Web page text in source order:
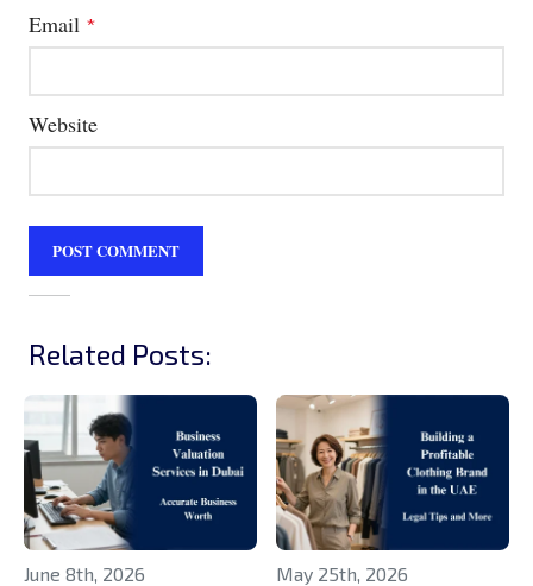
Email *
Website
Related Posts:
June 8th, 2026 May 25th, 2026